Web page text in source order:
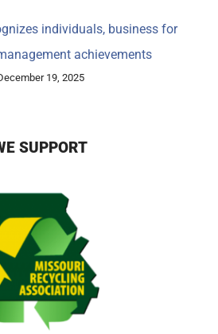
individuals, business for
achievements
19, 2025
SUPPORT